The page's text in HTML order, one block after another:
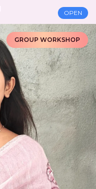
OPEN
GROUP WORKSHOP